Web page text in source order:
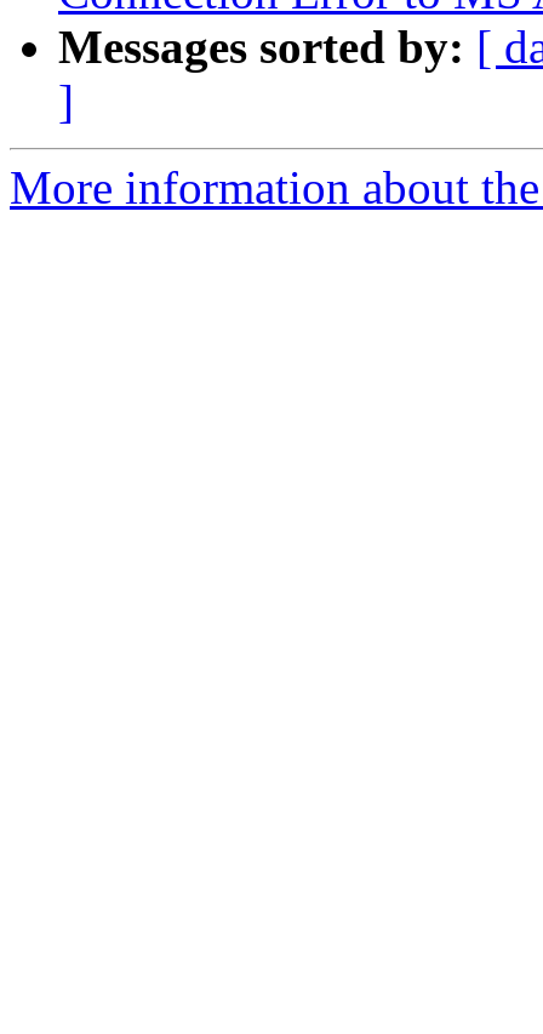
Messages sorted by: [
]
More information about